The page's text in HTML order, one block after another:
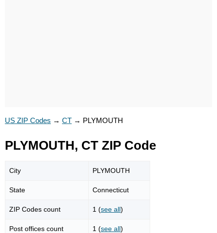
US ZIP Codes → CT → PLYMOUTH
PLYMOUTH, CT ZIP Code
City PLYMOUTH
State Connecticut
ZIP Codes count 1 (see all)
Post offices count 1 (see all)